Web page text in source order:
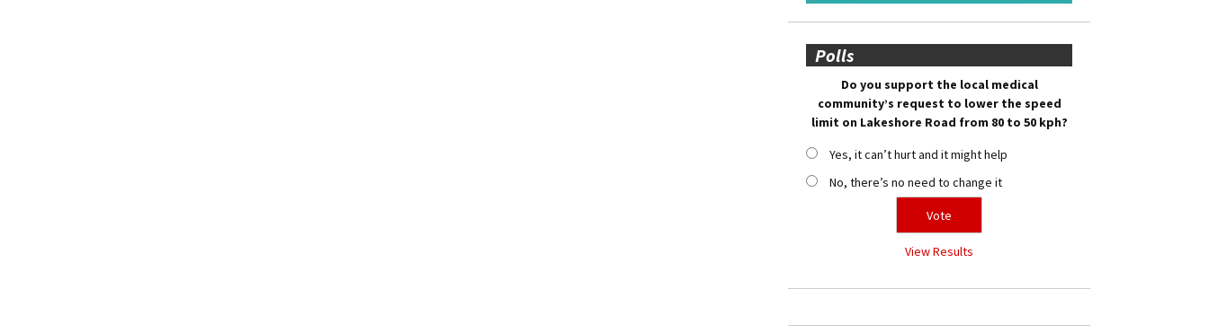
Polls
Do you support the local medical
community’s request to lower the speed
limit on Lakeshore Road from 80 to 50 kph?
Yes, it can’t hurt and it might help
No, there’s no need to change it
View Results